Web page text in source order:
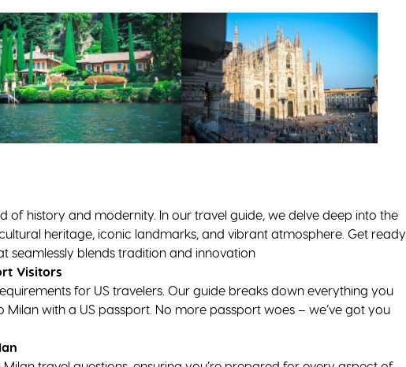
of history and modernity. In our travel guide, we delve deep into the
heritage, iconic landmarks, and vibrant atmosphere. Get ready
seamlessly blends tradition and innovation
Visitors
for US travelers. Our guide breaks down everything you
with a US passport. No more passport woes – we’ve got you